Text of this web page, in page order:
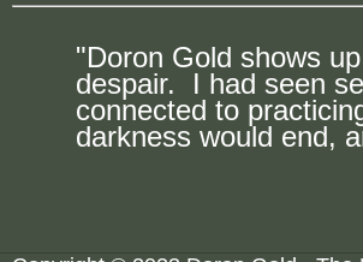
"Doron Gold shows
despair. I had seen
connected to
darkness would end,